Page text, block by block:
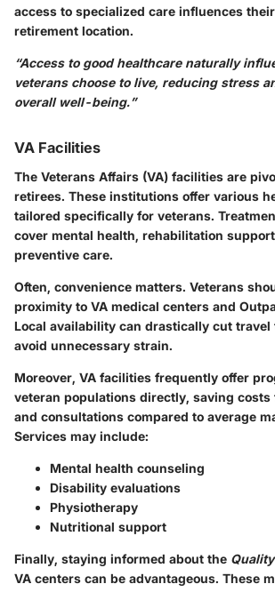
access to specialized care influences
retirement location.
“Access to good healthcare naturally
veterans choose to live, reducing stress
overall well-being.”
VA Facilities
The Veterans Affairs (VA) facilities are
retirees. These institutions offer various
tailored specifically for veterans.
cover mental health, rehabilitation
preventive care.
Often, convenience matters. Veterans
proximity to VA medical centers and
Local availability can drastically cut travel
avoid unnecessary strain.
Moreover, VA facilities frequently offer
veteran populations directly, saving costs
and consultations compared to average
Services may include:
Mental health counseling
Disability evaluations
Physiotherapy
Nutritional support
Finally, staying informed about the
VA centers can be advantageous. These